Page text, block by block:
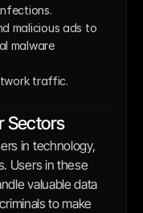
malicious ads to
malware
traffic.
Sectors
in technology,
Users in these
valuable data
to make